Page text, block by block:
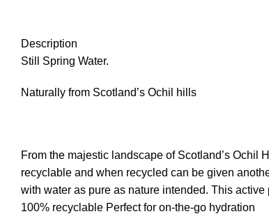
Description
Still Spring Water.
Naturally from Scotland’s Ochil hills
From the majestic landscape of Scotland’s
recyclable and when recycled can be given
with water as pure as nature intended. This
100% recyclable Perfect for on-the-go hydration